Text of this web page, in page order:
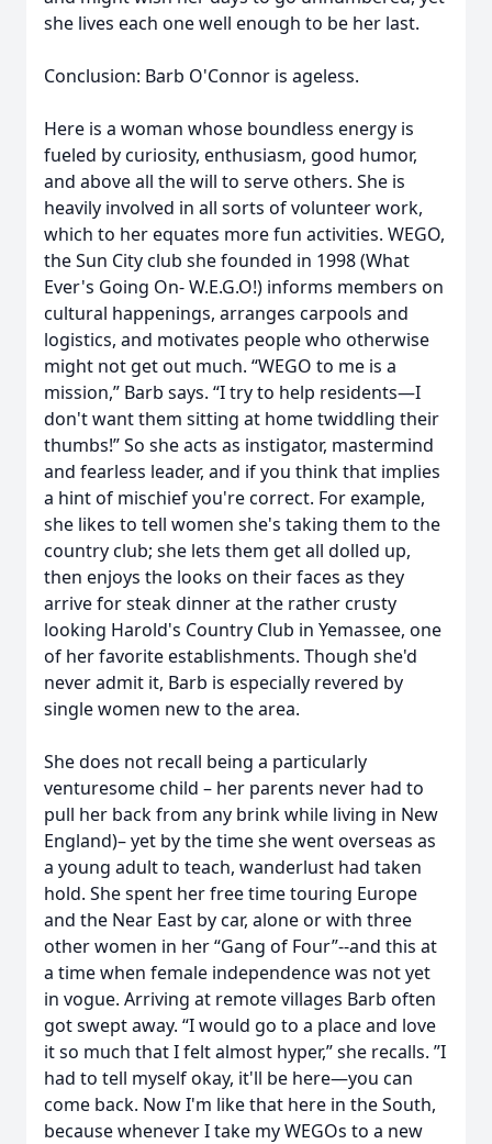
she lives each one well enough to be her last.
Conclusion: Barb O'Connor is ageless.
Here is a woman whose boundless energy is
fueled by curiosity, enthusiasm, good humor,
and above all the will to serve others. She is
heavily involved in all sorts of volunteer work,
which to her equates more fun activities. WEGO,
the Sun City club she founded in 1998 (What
Ever's Going On- W.E.G.O!) informs members on
cultural happenings, arranges carpools and
logistics, and motivates people who otherwise
might not get out much. “WEGO to me is a
mission,” Barb says. “I try to help residents—I
don't want them sitting at home twiddling their
thumbs!” So she acts as instigator, mastermind
and fearless leader, and if you think that implies
a hint of mischief you're correct. For example,
she likes to tell women she's taking them to the
country club; she lets them get all dolled up,
then enjoys the looks on their faces as they
arrive for steak dinner at the rather crusty
looking Harold's Country Club in Yemassee, one
of her favorite establishments. Though she'd
never admit it, Barb is especially revered by
single women new to the area.
She does not recall being a particularly
venturesome child – her parents never had to
pull her back from any brink while living in New
England)– yet by the time she went overseas as
a young adult to teach, wanderlust had taken
hold. She spent her free time touring Europe
and the Near East by car, alone or with three
other women in her “Gang of Four”--and this at
a time when female independence was not yet
in vogue. Arriving at remote villages Barb often
got swept away. “I would go to a place and love
it so much that I felt almost hyper,” she recalls. ”I
had to tell myself okay, it'll be here—you can
come back. Now I'm like that here in the South,
because whenever I take my WEGOs to a new